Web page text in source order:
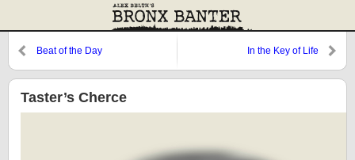
Beat of the Day In the Key of Life
Taster’s Cherce